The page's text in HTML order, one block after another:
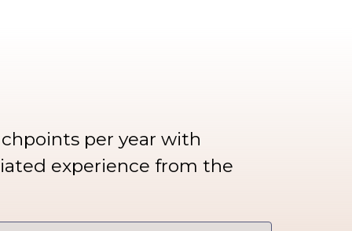
per year with
experience from the